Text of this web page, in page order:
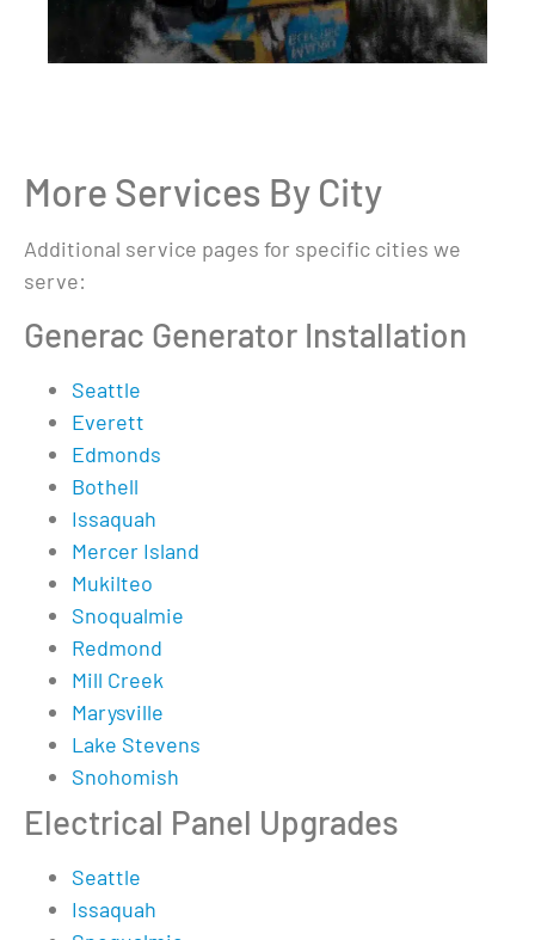
More Services By City
Additional service pages for specific cities we
serve:
Generac Generator Installation
Seattle
Everett
Edmonds
Bothell
Issaquah
Mercer Island
Mukilteo
Snoqualmie
Redmond
Mill Creek
Marysville
Lake Stevens
Snohomish
Electrical Panel Upgrades
Seattle
Issaquah